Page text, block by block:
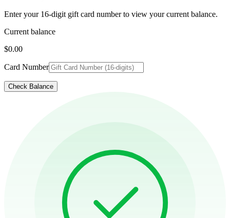
Enter your 16-digit gift card number to view your current balance.
Current balance
$0.00
Card Number
Check Balance